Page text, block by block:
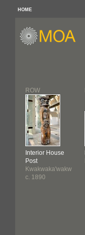
HOME
ROW
Interior House
Post
Kwakwaka'wakw
c. 1890